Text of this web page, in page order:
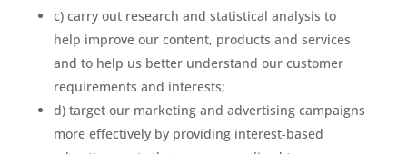
c) carry out research and statistical analysis to
help improve our content, products and services
and to help us better understand our customer
requirements and interests;
d) target our marketing and advertising campaigns
more effectively by providing interest-based